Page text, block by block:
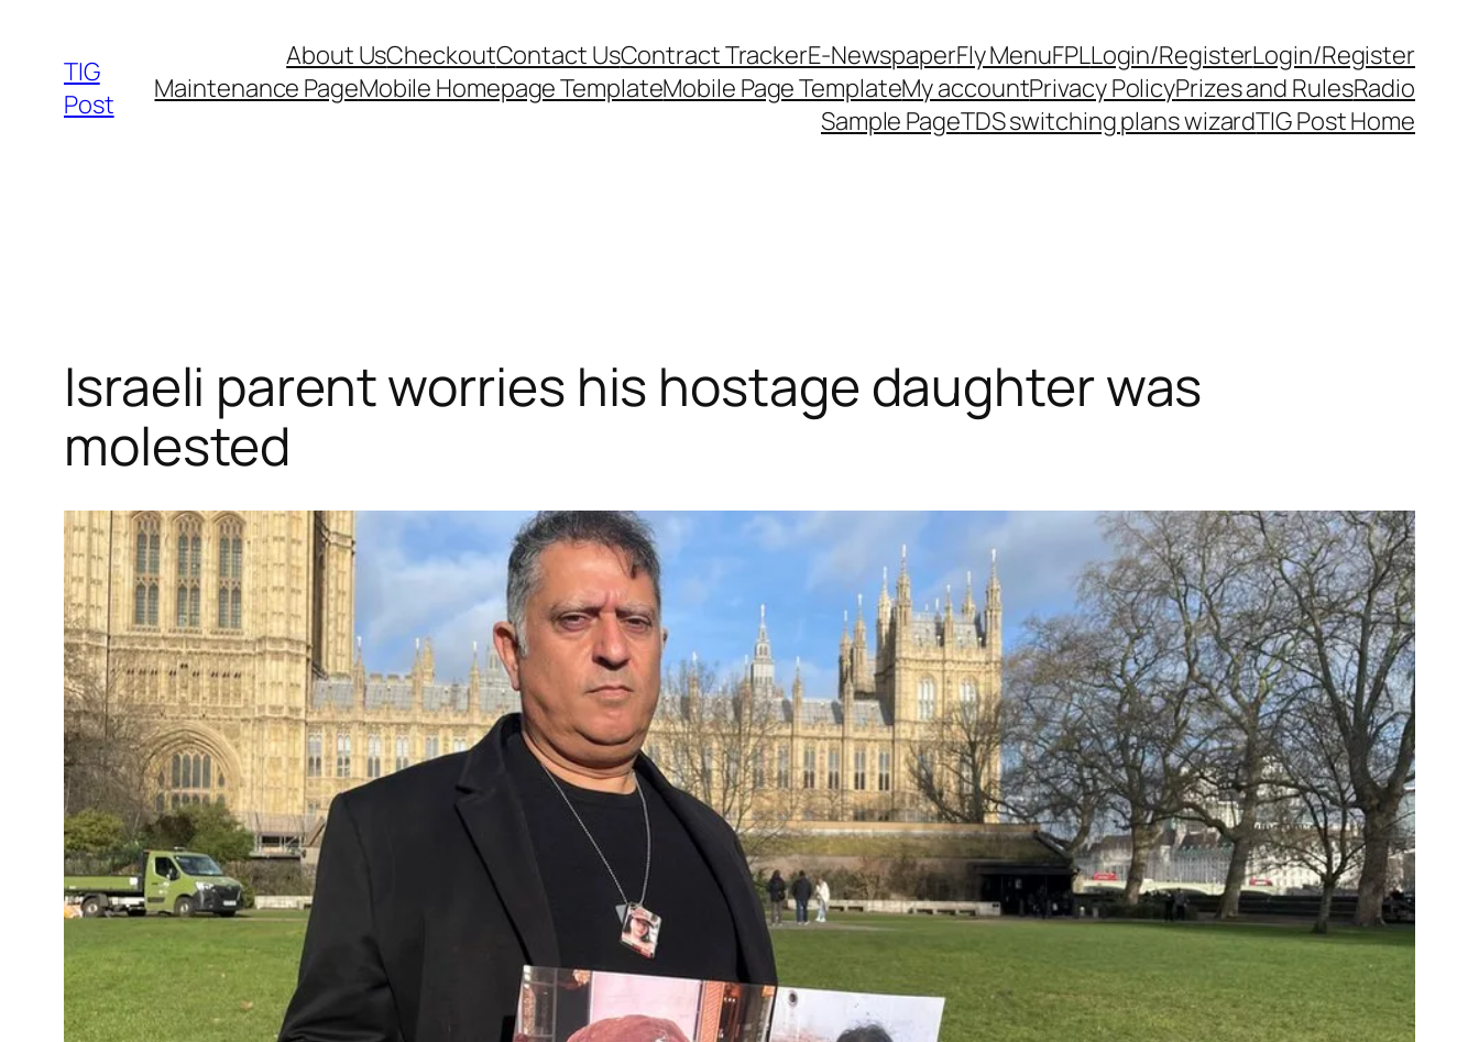
content
TIG
Post
About UsCheckoutContact UsContract TrackerE-NewspaperFly MenuFPLLogin/RegisterLogin/Register
Maintenance PageMobile Homepage TemplateMobile Page TemplateMy accountPrivacy PolicyPrizes and RulesRadio
Sample PageTDS switching plans wizardTIG Post Home
Israeli parent worries his hostage daughter was
molested